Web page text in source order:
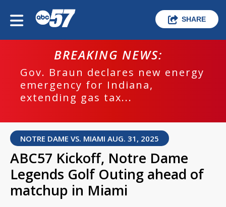
SHARE
BREAKING NEWS:
Gov. Braun declares new energy
emergency for Indiana,
extending gas tax...
NOTRE DAME VS. MIAMI AUG. 31, 2025
ABC57 Kickoff, Notre Dame
Legends Golf Outing ahead of
matchup in Miami